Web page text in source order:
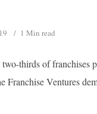
1 Min read
thirds of franchises
Franchise Ventures